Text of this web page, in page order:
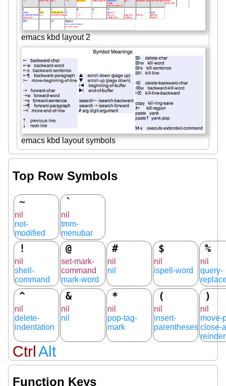
emacs kbd layout 2
emacs kbd layout symbols
Top Row Symbols
~
nil
not-
modified
`
nil
tmm-
menubar
!
nil
shell-
command
@
set-mark-
command
mark-word
#
nil
nil
$
nil
ispell-word
%
nil
query-
^
nil
delete-
indentation
&
nil
nil
*
nil
pop-tag-
mark
(
nil
insert-
parentheses
)
nil
move-
close-
Ctrl Alt
Function Keys